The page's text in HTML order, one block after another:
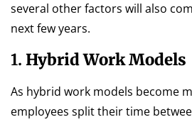
several other factors will also
next few years.
1. Hybrid Work Models
As hybrid work models become
employees split their time